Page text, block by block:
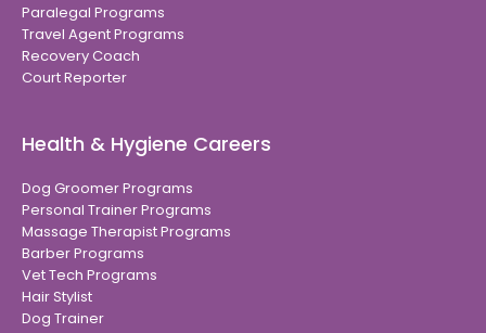
Paralegal Programs
Travel Agent Programs
Recovery Coach
Court Reporter
Health & Hygiene Careers
Dog Groomer Programs
Personal Trainer Programs
Massage Therapist Programs
Barber Programs
Vet Tech Programs
Hair Stylist
Dog Trainer